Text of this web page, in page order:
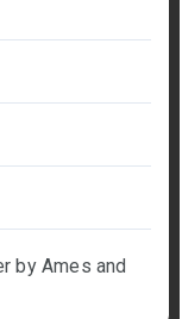
by Ames and